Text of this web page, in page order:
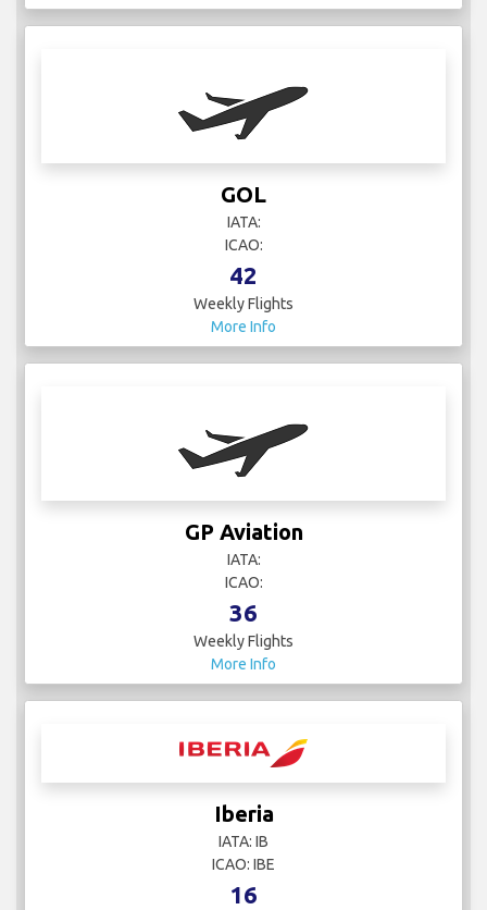
GOL
IATA:
ICAO:
42
Weekly Flights
More Info
GP Aviation
IATA:
ICAO:
36
Weekly Flights
More Info
Iberia
IATA: IB
ICAO: IBE
16